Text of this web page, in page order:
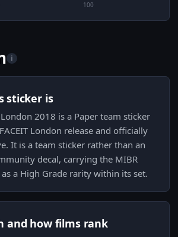
100
i
sticker is
2018 is a Paper team sticker
London release and officially
It is a team sticker rather than an
decal, carrying the MIBR
a High Grade rarity within its set.
and how films rank